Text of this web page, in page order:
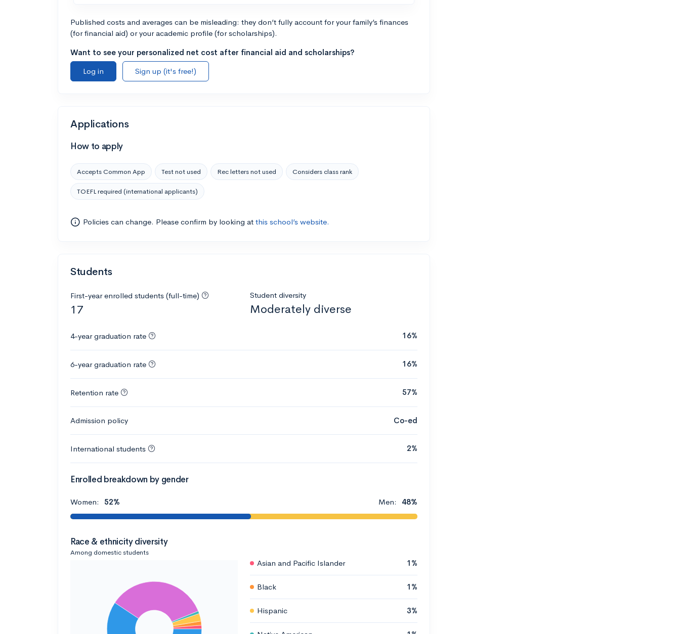
Published costs and averages can be misleading: they don’t fully account for your family’s finances
(for financial aid) or your academic profile (for scholarships).
Want to see your personalized net cost after financial aid and scholarships?
Log in
Sign up (it's free!)
Applications
How to apply
Accepts Common App Test not used Rec letters not used Considers class rank
TOEFL required (international applicants)
Policies can change. Please confirm by looking at this school’s website.
Students
First-year enrolled students (full-time)
17
Student diversity
Moderately diverse
4-year graduation rate 16%
6-year graduation rate 16%
Retention rate 57%
Admission policy Co-ed
International students 2%
Enrolled breakdown by gender
Women: 52% Men: 48%
Race & ethnicity diversity
Among domestic students
Asian and Pacific Islander 1%
Black 1%
Hispanic 3%